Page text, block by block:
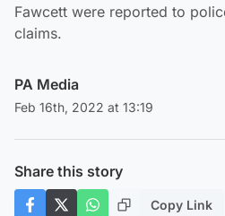
Fawcett were reported to
claims.
PA Media
Feb 16th, 2022 at 13:19
Share this story
Copy Link